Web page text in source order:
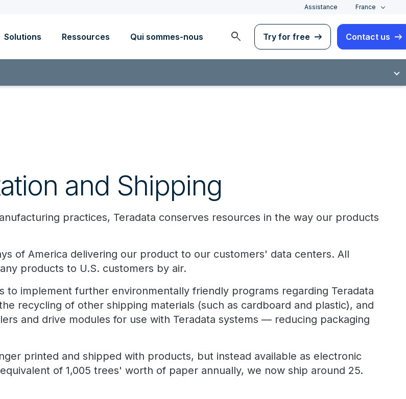
Assistance France
Solutions Ressources Qui sommes-nous search Try for free Contact us
and Shipping
practices, Teradata conserves resources in the way our products
of America delivering our product to our customers' data centers. All
products to U.S. customers by air.
to implement further environmentally friendly programs regarding Teradata
recycling of other shipping materials (such as cardboard and plastic), and
and drive modules for use with Teradata systems — reducing packaging
printed and shipped with products, but instead available as electronic
of 1,005 trees' worth of paper annually, we now ship around 25.